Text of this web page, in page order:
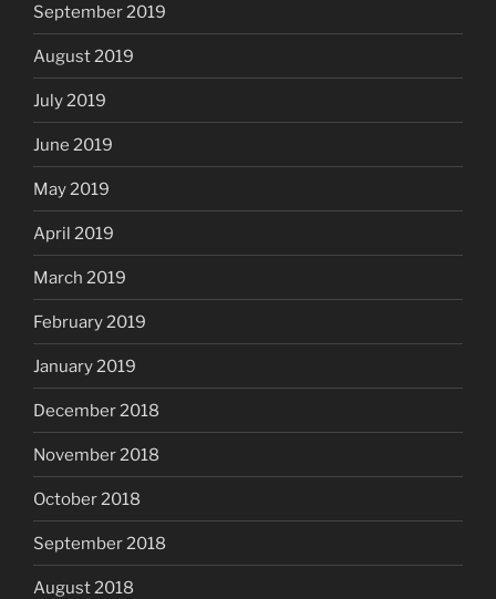
September 2019
August 2019
July 2019
June 2019
May 2019
April 2019
March 2019
February 2019
January 2019
December 2018
November 2018
October 2018
September 2018
August 2018